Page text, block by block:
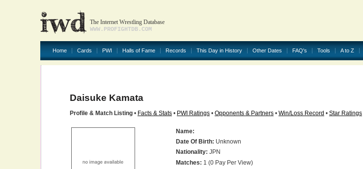
The Internet Wrestling Database
WWW.PROFIGHTDB.COM
Home Cards PWI Halls of Fame Records This Day in History Other Dates FAQ's Tools A to Z
Daisuke Kamata
Profile & Match Listing • Facts & Stats • PWI Ratings • Opponents & Partners • Win/Loss Record • Star Ratings
Name:
Date Of Birth: Unknown
Nationality: JPN
Matches: 1 (0 Pay Per View)